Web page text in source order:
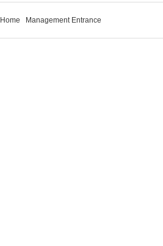
Home Management Entrance